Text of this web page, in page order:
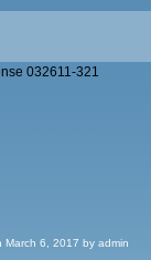
032611-321
March 6, 2017 by admin